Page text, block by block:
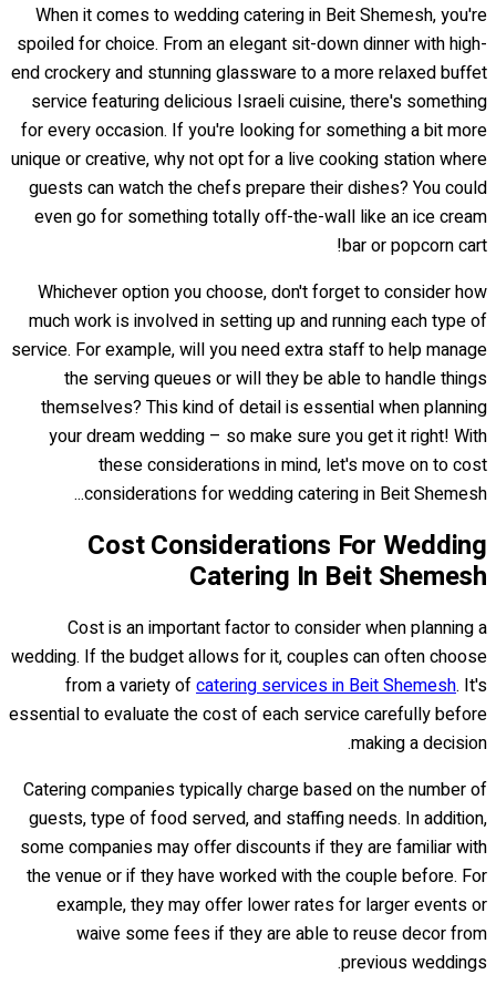
When it comes to wedding catering in Beit Shemesh, you're
spoiled for choice. From an elegant sit-down dinner with high-
end crockery and stunning glassware to a more relaxed buffet
service featuring delicious Israeli cuisine, there's something
for every occasion. If you're looking for something a bit more
unique or creative, why not opt for a live cooking station where
guests can watch the chefs prepare their dishes? You could
even go for something totally off-the-wall like an ice cream
bar or popcorn cart!
Whichever option you choose, don't forget to consider how
much work is involved in setting up and running each type of
service. For example, will you need extra staff to help manage
the serving queues or will they be able to handle things
themselves? This kind of detail is essential when planning
your dream wedding – so make sure you get it right! With
these considerations in mind, let's move on to cost
considerations for wedding catering in Beit Shemesh...
Cost Considerations For Wedding
Catering In Beit Shemesh
Cost is an important factor to consider when planning a
wedding. If the budget allows for it, couples can often choose
from a variety ofcatering services in Beit Shemesh. It's
essential to evaluate the cost of each service carefully before
making a decision.
Catering companies typically charge based on the number of
guests, type of food served, and staffing needs. In addition,
some companies may offer discounts if they are familiar with
the venue or if they have worked with the couple before. For
example, they may offer lower rates for larger events or
waive some fees if they are able to reuse decor from
previous weddings.